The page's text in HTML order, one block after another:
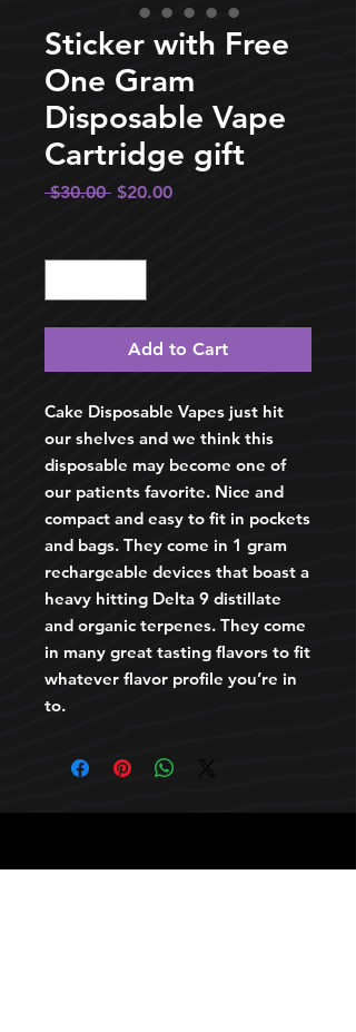
Sticker with Free
One Gram
Disposable Vape
Cartridge gift
$30.00 Regular
$20.00Sale
Add to Cart
Cake Disposable Vapes just hit
our shelves and we think this
disposable may become one of
our patients favorite. Nice and
compact and easy to fit in pockets
and bags. They come in 1 gram
rechargeable devices that boast a
heavy hitting Delta 9 distillate
and organic terpenes. They come
in many great tasting flavors to fit
whatever flavor profile you’re in
to.